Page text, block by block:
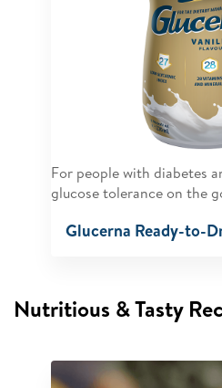
For people with diabetes
glucose tolerance on the
Glucerna Ready-to-
Nutritious & Tasty